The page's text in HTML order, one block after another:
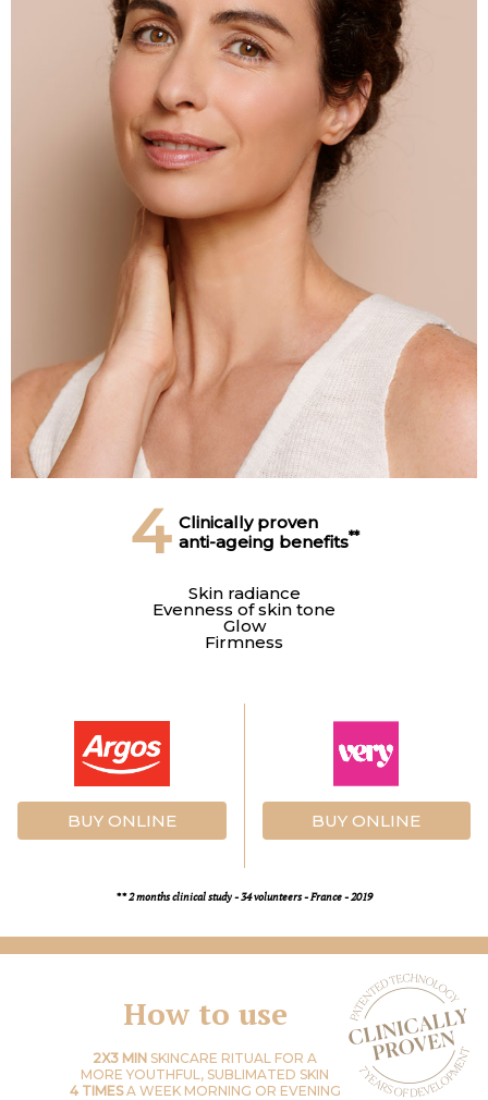
4 Clinically proven
anti-ageing benefits**
Skin radiance
Evenness of skin tone
Glow
Firmness
BUY ONLINE BUY ONLINE
** 2 months clinical study - 34 volunteers - France - 2019
How to use
2X3 MIN SKINCARE RITUAL FOR A
MORE YOUTHFUL, SUBLIMATED SKIN
4 TIMESA WEEK MORNING OR EVENING